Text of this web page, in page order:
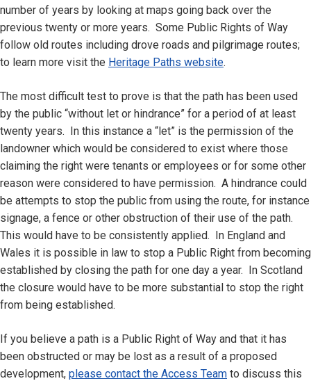
number of years by looking at maps going back over the
previous twenty or more years. Some Public Rights of Way
follow old routes including drove roads and pilgrimage routes;
to learn more visit the Heritage Paths website.
The most difficult test to prove is that the path has been used
by the public “without let or hindrance” for a period of at least
twenty years. In this instance a “let” is the permission of the
landowner which would be considered to exist where those
claiming the right were tenants or employees or for some other
reason were considered to have permission. A hindrance could
be attempts to stop the public from using the route, for instance
signage, a fence or other obstruction of their use of the path.
This would have to be consistently applied. In England and
Wales it is possible in law to stop a Public Right from becoming
established by closing the path for one day a year. In Scotland
the closure would have to be more substantial to stop the right
from being established.
If you believe a path is a Public Right of Way and that it has
been obstructed or may be lost as a result of a proposed
development, please contact the Access Team to discuss this